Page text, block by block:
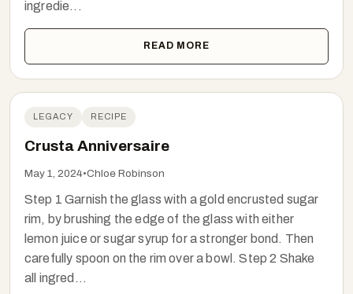
ingredie...
READ MORE
LEGACY RECIPE
Crusta Anniversaire
May 1, 2024•Chloe Robinson
Step 1 Garnish the glass with a gold encrusted sugar
rim, by brushing the edge of the glass with either
lemon juice or sugar syrup for a stronger bond. Then
carefully spoon on the rim over a bowl. Step 2 Shake
all ingred...